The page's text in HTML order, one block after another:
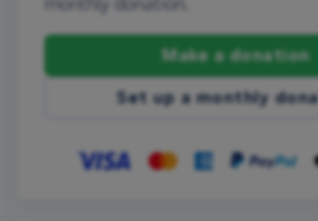
Make a donation
Set up a monthly